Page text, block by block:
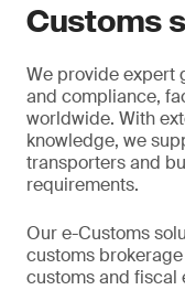
Customs
We provide expert
and compliance,
worldwide. With
knowledge, we
transporters and
requirements.
Our e-Customs
customs
customs and fiscal